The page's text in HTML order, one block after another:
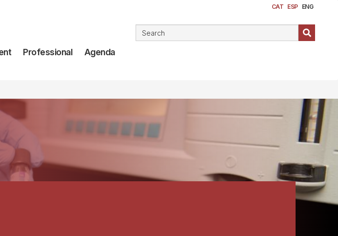
CAT ESP ENG
Professional Agenda